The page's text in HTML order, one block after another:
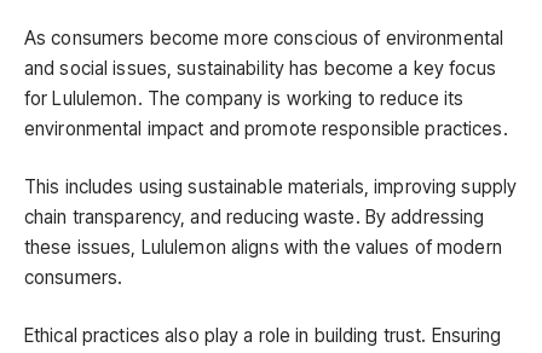
As consumers become more conscious of environmental
and social issues, sustainability has become a key focus
for Lululemon. The company is working to reduce its
environmental impact and promote responsible practices.
This includes using sustainable materials, improving supply
chain transparency, and reducing waste. By addressing
these issues, Lululemon aligns with the values of modern
consumers.
Ethical practices also play a role in building trust. Ensuring